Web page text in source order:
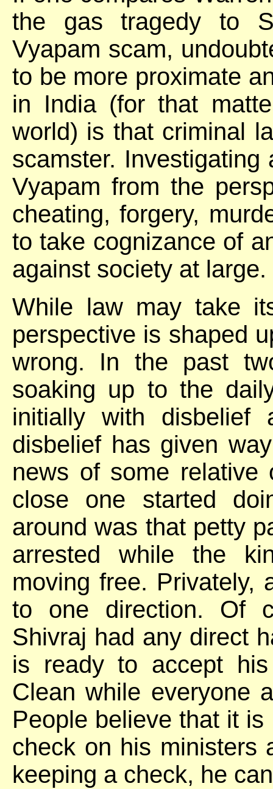
the gas tragedy to
Vyapam scam,
to be more proximate
in India (for that
world) is that criminal
scamster.
Vyapam from the
cheating, forgery,
to take cognizance of
against society at large.
While law may take
perspective is shaped
wrong. In the past
soaking up to the
initially with disbelief
disbelief has given
news of some
close one started
around was that petty
arrested while the
moving free. Privately,
to one direction. Of
Shivraj had any direct
is ready to accept
Clean while everyone
People believe that it
check on his ministers
keeping a check, he